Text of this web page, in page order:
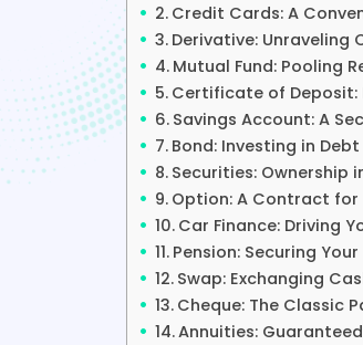
Credit Cards: A
Derivative: Unraveling
Mutual Fund: Pooling
Certificate of Deposit:
Savings Account: A
Bond: Investing in
Securities: Ownership
Option: A Contract for
Car Finance: Driving
Pension: Securing
Swap: Exchanging
Cheque: The Classic
Annuities: